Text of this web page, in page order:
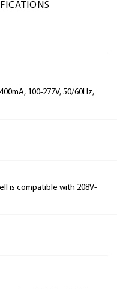
100-277V, 50/60Hz,
is compatible with 208V-